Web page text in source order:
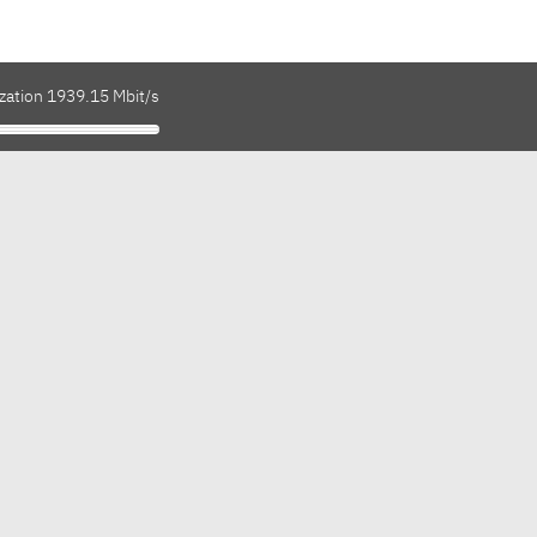
1939.15 Mbit/s